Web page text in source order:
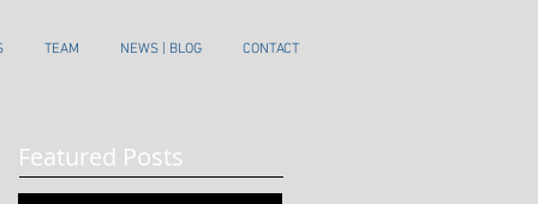
TEAM NEWS | BLOG CONTACT
Featured Posts